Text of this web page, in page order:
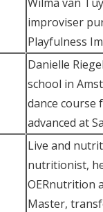
improviser
Playfulness
Danielle
school in
dance course
advanced at
Live and
nutritionist,
OERnutrition
Master,